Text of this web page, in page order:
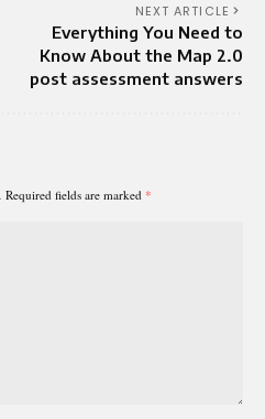
NEXT ARTICLE
Everything You Need to
Know About the Map 2.0
post assessment answers
Required fields are marked *